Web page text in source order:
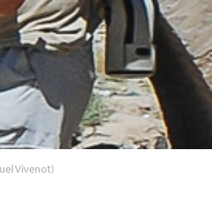
Vivenot)